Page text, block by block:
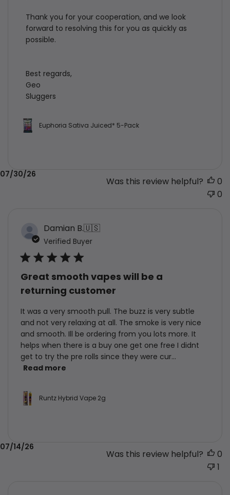
Euphoria Sativa Juiced* 5-Pack
Thank you for your cooperation, and we look
forward to resolving this for you as quickly as
possible.
Best regards,
Geo
Sluggers
Published
date
07/30/26
Was this review helpful?
0
0
Damian B.🇺🇸
Verified Buyer
Great smooth vapes will be a
returning customer
It was a very smooth pull. The buzz is very subtle
and not very relaxing at all. The smoke is very nice
and smooth. Ill be ordering from you lots more. It
helps when there is a buy one get one free I didnt
get to try the pre rolls since they were cur...
Read more
Runtz Hybrid Vape 2g
Published
date
07/14/26
Was this review helpful?
0
1